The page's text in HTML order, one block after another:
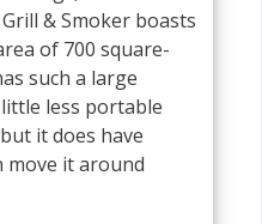
& Smoker boasts
of 700 square-
such a large
less portable
it does have
move it around